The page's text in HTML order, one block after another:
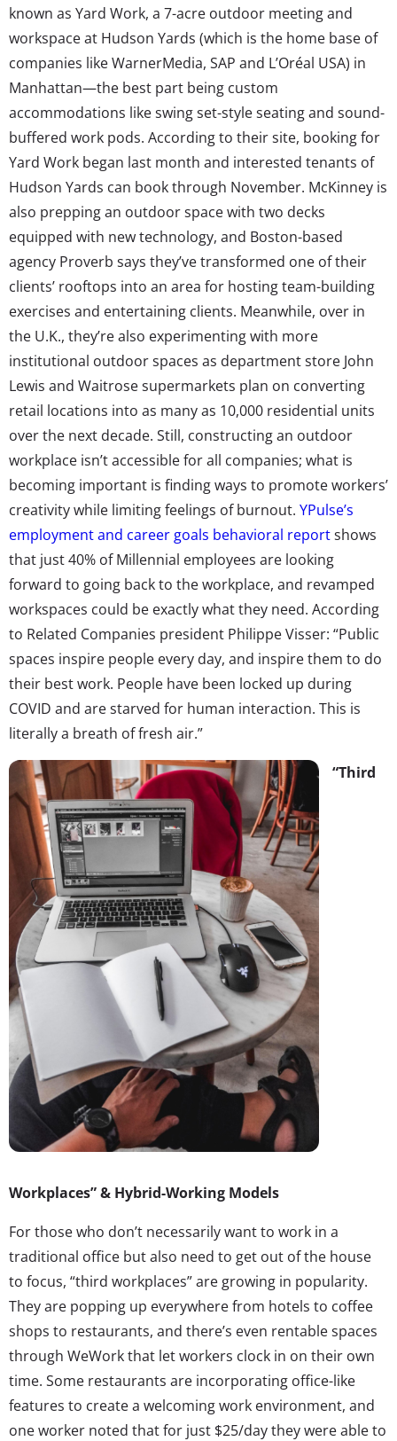
known as Yard Work, a 7-acre outdoor meeting and
workspace at Hudson Yards (which is the home base of
companies like WarnerMedia, SAP and L’Oréal USA) in
Manhattan—the best part being custom
accommodations like swing set-style seating and sound-
buffered work pods. According to their site, booking for
Yard Work began last month and interested tenants of
Hudson Yards can book through November. McKinney is
also prepping an outdoor space with two decks
equipped with new technology, and Boston-based
agency Proverb says they’ve transformed one of their
clients’ rooftops into an area for hosting team-building
exercises and entertaining clients. Meanwhile, over in
the U.K., they’re also experimenting with more
institutional outdoor spaces as department store John
Lewis and Waitrose supermarkets plan on converting
retail locations into as many as 10,000 residential units
over the next decade. Still, constructing an outdoor
workplace isn’t accessible for all companies; what is
becoming important is finding ways to promote workers’
creativity while limiting feelings of burnout. YPulse’s
employment and career goals behavioral reportshows
that just 40% of Millennial employees are looking
forward to going back to the workplace, and revamped
workspaces could be exactly what they need. According
to Related Companies president Philippe Visser: “Public
spaces inspire people every day, and inspire them to do
their best work. People have been locked up during
COVID and are starved for human interaction. This is
literally a breath of fresh air.”
“Third
Workplaces” & Hybrid-Working Models
For those who don’t necessarily want to work in a
traditional office but also need to get out of the house
to focus, “third workplaces” are growing in popularity.
They are popping up everywhere from hotels to coffee
shops to restaurants, and there’s even rentable spaces
through WeWork that let workers clock in on their own
time. Some restaurants are incorporating office-like
features to create a welcoming work environment, and
one worker noted that for just $25/day they were able to